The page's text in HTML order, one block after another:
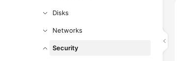
Disks
Networks
Security